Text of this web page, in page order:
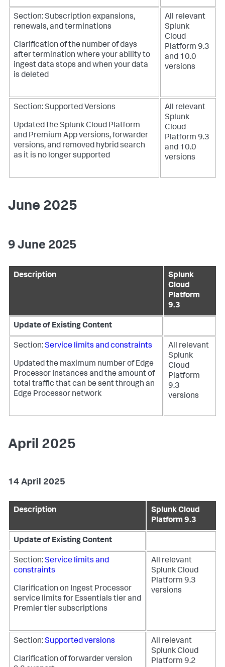
Section: Subscription expansions,
renewals, and terminations
Clarification of the number of days
after termination where your ability to
ingest data stops and when your data
is deleted
All relevant
Splunk
Cloud
Platform 9.3
and 10.0
versions
Section: Supported Versions
Updated the Splunk Cloud Platform
and Premium App versions, forwarder
versions, and removed hybrid search
as it is no longer supported
All relevant
Splunk
Cloud
Platform 9.3
and 10.0
versions
June 2025
9 June 2025
Description
Splunk
Cloud
Platform
9.3
Update of Existing Content
Section:Service limits and constraints
Updated the maximum number of Edge
Processor Instances and the amount of
total traffic that can be sent through an
Edge Processor network
All relevant
Splunk
Cloud
Platform
9.3
versions
April 2025
14 April 2025
Description
Splunk Cloud
Platform 9.3
Update of Existing Content
Section:Service limits and
constraints
Clarification on Ingest Processor
service limits for Essentials tier and
Premier tier subscriptions
All relevant
Splunk Cloud
Platform 9.3
versions
Section:Supported versions
Clarification of forwarder version
All relevant
Splunk Cloud
Platform 9.2